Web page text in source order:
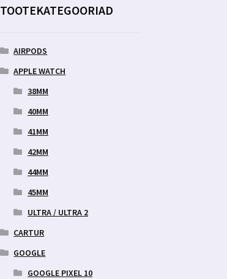
TOOTEKATEGOORIAD
AIRPODS
APPLE WATCH
38MM
40MM
41MM
42MM
44MM
45MM
ULTRA / ULTRA 2
CARTUR
GOOGLE
GOOGLE PIXEL 10